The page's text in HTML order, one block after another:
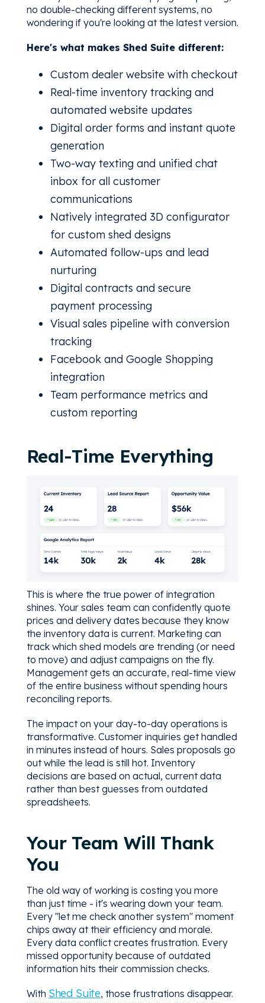
no double-checking different systems, no
wondering if you're looking at the latest version.
Here's what makes Shed Suite different:
Custom dealer website with checkout
Real-time inventory tracking and
automated website updates
Digital order forms and instant quote
generation
Two-way texting and unified chat
inbox for all customer
communications
Natively integrated 3D configurator
for custom shed designs
Automated follow-ups and lead
nurturing
Digital contracts and secure
payment processing
Visual sales pipeline with conversion
tracking
Facebook and Google Shopping
integration
Team performance metrics and
custom reporting
Real-Time Everything
This is where the true power of integration
shines. Your sales team can confidently quote
prices and delivery dates because they know
the inventory data is current. Marketing can
track which shed models are trending (or need
to move) and adjust campaigns on the fly.
Management gets an accurate, real-time view
of the entire business without spending hours
reconciling reports.
The impact on your day-to-day operations is
transformative. Customer inquiries get handled
in minutes instead of hours. Sales proposals go
out while the lead is still hot. Inventory
decisions are based on actual, current data
rather than best guesses from outdated
spreadsheets.
Your Team Will Thank
You
The old way of working is costing you more
than just time - it's wearing down your team.
Every "let me check another system" moment
chips away at their efficiency and morale.
Every data conflict creates frustration. Every
missed opportunity because of outdated
information hits their commission checks.
With Shed Suite, those frustrations disappear.